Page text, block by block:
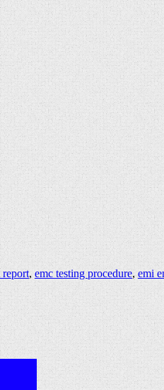
report,emc testing procedure,emi